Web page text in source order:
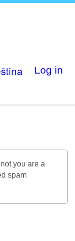
Log in
you are a
spam